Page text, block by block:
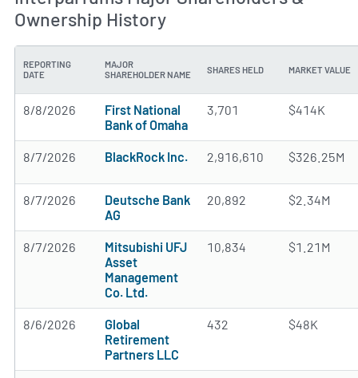
Ownership History
REPORTING
DATE
MAJOR
SHAREHOLDER NAME
SHARES HELD MARKET VALUE
8/8/2026
First National
Bank of Omaha
3,701 $414K
8/7/2026 BlackRock Inc. 2,916,610 $326.25M
8/7/2026
Deutsche Bank
AG
20,892 $2.34M
8/7/2026
Mitsubishi UFJ
Asset
Management
Co. Ltd.
10,834 $1.21M
8/6/2026
Global
Retirement
Partners LLC
432 $48K